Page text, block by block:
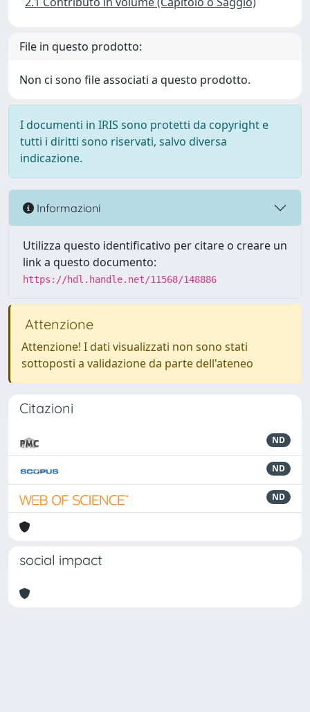
File in questo prodotto:
Non ci sono file associati a questo prodotto.
I documenti in IRIS sono protetti da copyright e
tutti i diritti sono riservati, salvo diversa
indicazione.
Informazioni
Utilizza questo identificativo per citare o creare un
link a questo documento:
https://hdl.handle.net/11568/148886
Attenzione
Attenzione! I dati visualizzati non sono stati
sottoposti a validazione da parte dell'ateneo
Citazioni
ND
ND
ND
social impact